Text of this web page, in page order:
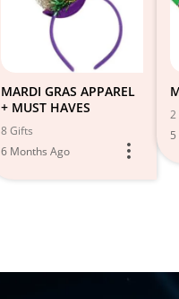
MARDI GRAS APPAREL
+ MUST HAVES
8 Gifts
6 Months Ago
2